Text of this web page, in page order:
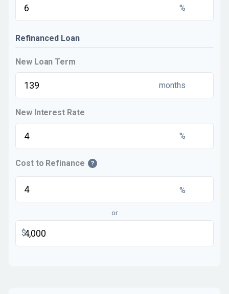
%
Refinanced Loan
New Loan Term
months
New Interest Rate
%
Cost to Refinance ?
%
or
$